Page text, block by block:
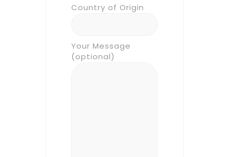
Country of Origin
Your Message
(optional)